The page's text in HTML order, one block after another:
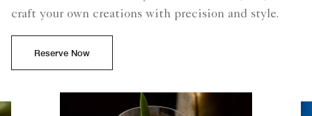
craft your own creations with precision and style.
Reserve Now